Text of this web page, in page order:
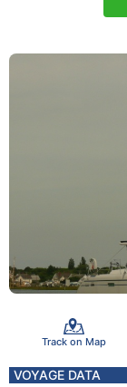
Track on Map
VOYAGE DATA